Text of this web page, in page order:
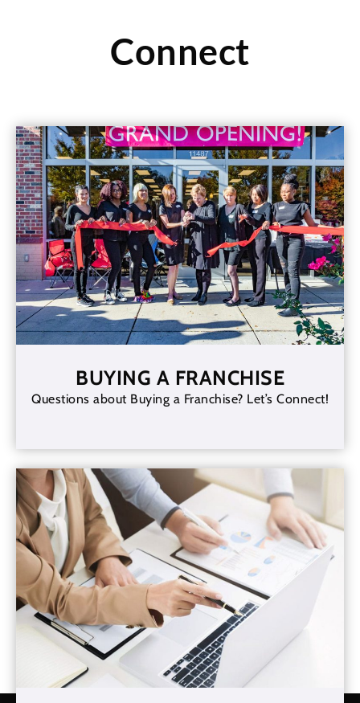
Connect
BUYING A FRANCHISE
Questions about Buying a Franchise? Let’s Connect!